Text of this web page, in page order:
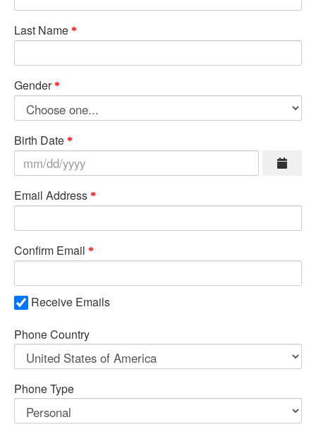
Last Name
Gender
Birth Date
Email Address
Confirm Email
Receive Emails
Phone Country
Phone Type